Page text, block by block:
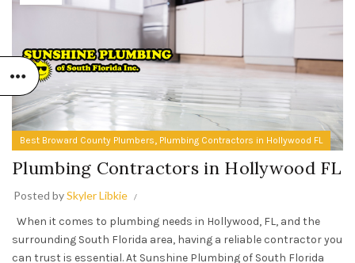
Best Broward County Plumbers, Plumbing Contractors in Hollywood FL
Plumbing Contractors in Hollywood FL
Posted bySkyler Libkie
When it comes to plumbing needs in Hollywood, FL, and the
surrounding South Florida area, having a reliable contractor you
can trust is essential. At Sunshine Plumbing of South Florida